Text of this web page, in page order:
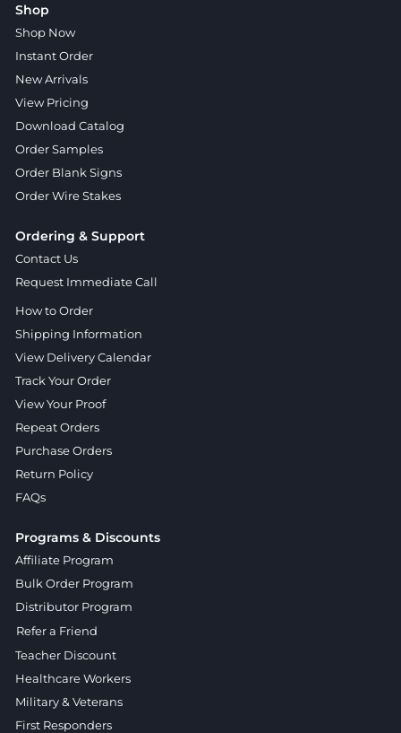
Shop
Shop Now
Instant Order
New Arrivals
View Pricing
Download Catalog
Order Samples
Order Blank Signs
Order Wire Stakes
Ordering & Support
Contact Us
Request Immediate Call
How to Order
Shipping Information
View Delivery Calendar
Track Your Order
View Your Proof
Repeat Orders
Purchase Orders
Return Policy
FAQs
Programs & Discounts
Affiliate Program
Bulk Order Program
Distributor Program
Refer a Friend
Teacher Discount
Healthcare Workers
Military & Veterans
First Responders